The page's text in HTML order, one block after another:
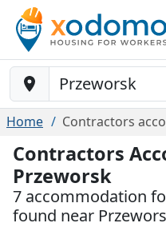
Baustelle-Location
Home Contractors
Contractors
Przeworsk
7 accommodation
found near